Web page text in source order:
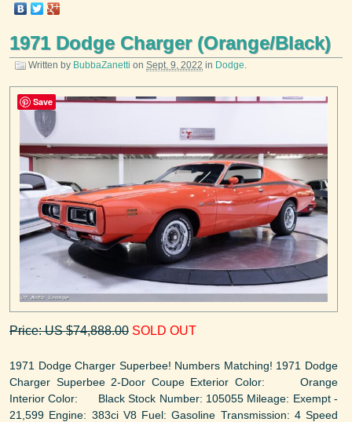
1971 Dodge Charger (Orange/Black)
Written by BubbaZanetti on Sept. 9, 2022 in Dodge.
Price: US $74,888.00 SOLD OUT
1971 Dodge Charger Superbee! Numbers Matching! 1971 Dodge
Charger Superbee 2-Door Coupe Exterior Color: Orange
Interior Color: Black Stock Number: 105055 Mileage: Exempt -
21,599 Engine: 383ci V8 Fuel: Gasoline Transmission: 4 Speed
Save